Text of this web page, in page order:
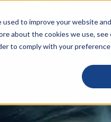
to improve your website
about the cookies we use, see
to comply with your